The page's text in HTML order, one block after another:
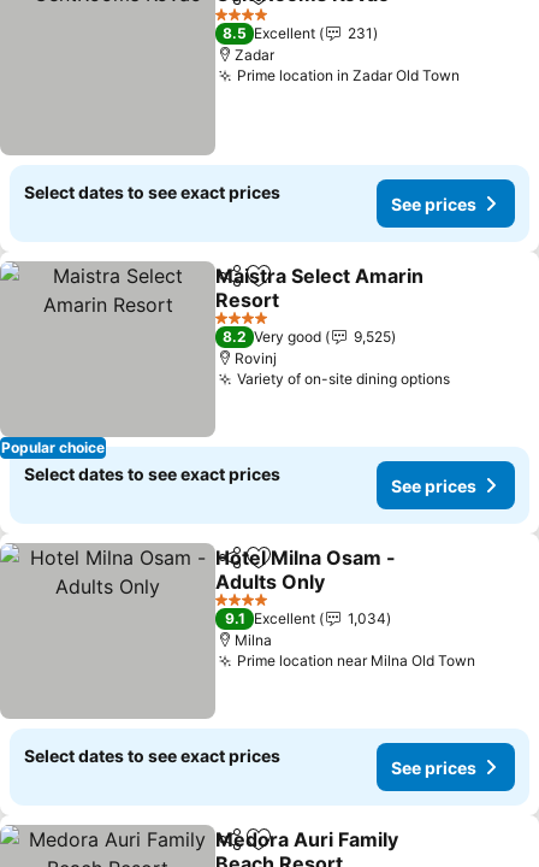
ShareAdd to favorites
4 Stars
8.5 Excellent
231
Zadar
Prime location in Zadar Old Town
Select dates to see exact prices
See prices
Popular choice
ShareAdd to favorites
Maistra Select Amarin
Resort
4 Stars
8.2 Very good
9,525
Rovinj
Variety of on-site dining options
Select dates to see exact prices
See prices
ShareAdd to favorites
Hotel Milna Osam -
Adults Only
4 Stars
9.1 Excellent
1,034
Milna
Prime location near Milna Old Town
Select dates to see exact prices
See prices
ShareAdd to favorites
Medora Auri Family